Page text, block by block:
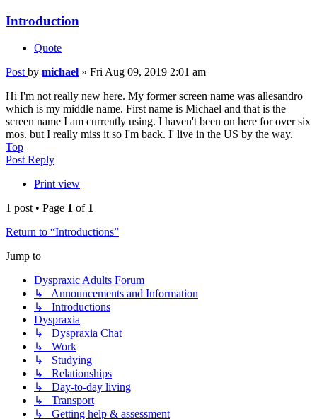
Introduction
Quote
Post by michael » Fri Aug 09, 2019 2:01 am
Hi I'm not really new here. My former screen name was allesandro
which is my middle name. First name is Michael and that is the
screen name I am currently using. I haven't been on here for over six
mos. but I really miss it so I'm back. I' live in the US by the way.
Top
Post Reply
Print view
1 post • Page 1 of 1
Return to “Introductions”
Jump to
Dyspraxic Adults Forum
↳ Announcements and Information
↳ Introductions
Dyspraxia
↳ Dyspraxia Chat
↳ Work
↳ Studying
↳ Relationships
↳ Day-to-day living
↳ Transport
↳ Getting help & assessment